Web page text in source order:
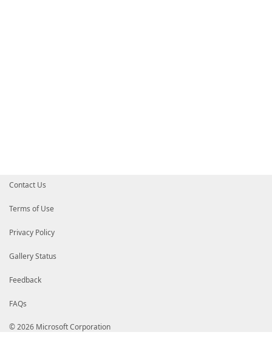
Contact Us
Terms of Use
Privacy Policy
Gallery Status
Feedback
FAQs
© 2026 Microsoft Corporation